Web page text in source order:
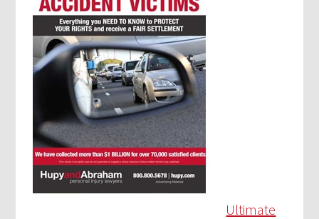
Ultimate